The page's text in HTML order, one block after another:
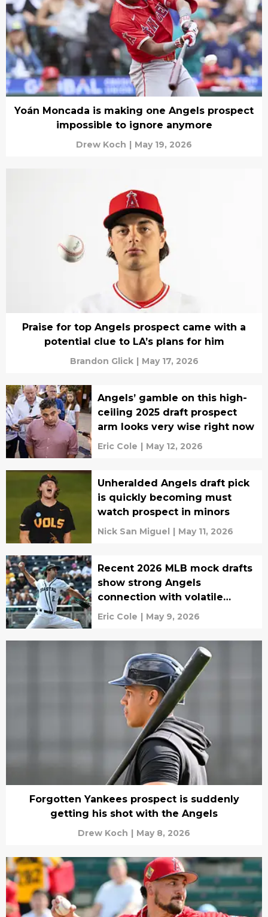
Yoán Moncada is making one Angels prospect
impossible to ignore anymore
Drew Koch | May 19, 2026
Praise for top Angels prospect came with a
potential clue to LA’s plans for him
Brandon Glick | May 17, 2026
Angels’ gamble on this high-
ceiling 2025 draft prospect
arm looks very wise right now
Eric Cole | May 12, 2026
Unheralded Angels draft pick
is quickly becoming must
watch prospect in minors
Nick San Miguel | May 11, 2026
Recent 2026 MLB mock drafts
show strong Angels
connection with volatile
college prospect
Eric Cole | May 9, 2026
Forgotten Yankees prospect is suddenly
getting his shot with the Angels
Drew Koch | May 8, 2026